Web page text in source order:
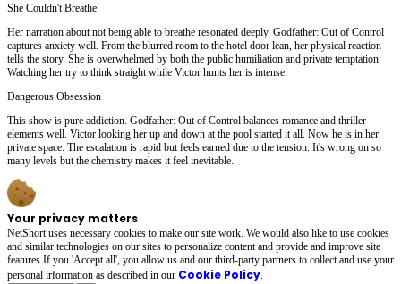
She Couldn't Breathe
Her narration about not being able to breathe resonated deeply. Godfather: Out of Control
captures anxiety well. From the blurred room to the hotel door lean, her physical reaction
tells the story. She is overwhelmed by both the public humiliation and private temptation.
Watching her try to think straight while Victor hunts her is intense.
Dangerous Obsession
This show is pure addiction. Godfather: Out of Control balances romance and thriller
elements well. Victor looking her up and down at the pool started it all. Now he is in her
private space. The escalation is rapid but feels earned due to the tension. It's wrong on so
many levels but the chemistry makes it feel inevitable.
Your privacy matters
NetShort uses necessary cookies to make our site work. We would also like to use cookies
and similar technologies on our sites to personalize content and provide and improve site
features.If you 'Accept all', you allow us and our third-party partners to collect and use your
personal irformation as described in our Cookie Policy.